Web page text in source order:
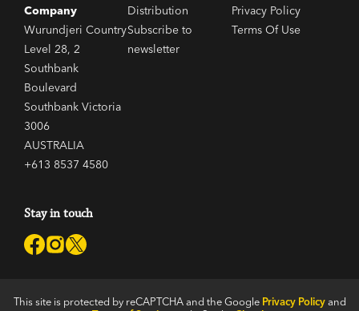
Company
Wurundjeri Country
Level 28, 2
Southbank
Boulevard
Southbank Victoria
3006
AUSTRALIA
+613 8537 4580
Distribution
Subscribe to
newsletter
Privacy Policy
Terms Of Use
Stay in touch
This site is protected by reCAPTCHA and the Google Privacy Policyand